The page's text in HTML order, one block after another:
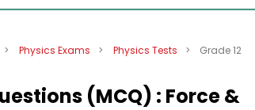
> Physics Exams > Physics Tests >
Grade 12
(MCQ) : Force &